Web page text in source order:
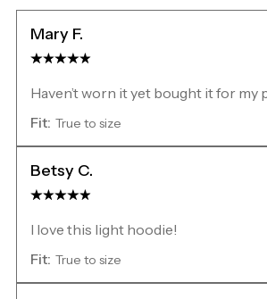
Mary F.
Haven’t worn it yet bought it for my
Fit: True to size
Betsy C.
I love this light hoodie!
Fit: True to size